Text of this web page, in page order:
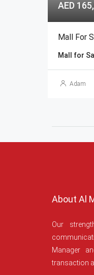
AED
Mall For
Mall for
Adam
About Al
Our
Manager
transaction